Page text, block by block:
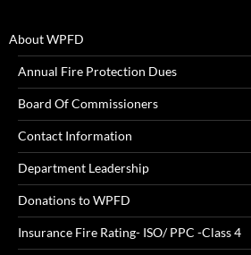
About WPFD
Annual Fire Protection Dues
Board Of Commissioners
Contact Information
Department Leadership
Donations to WPFD
Insurance Fire Rating- ISO/ PPC -Class 4